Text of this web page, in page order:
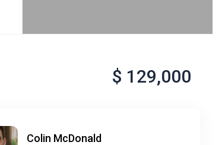
$ 129,000
Colin McDonald